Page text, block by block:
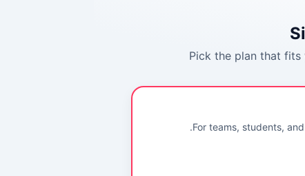
Pick the plan that
For teams, students,